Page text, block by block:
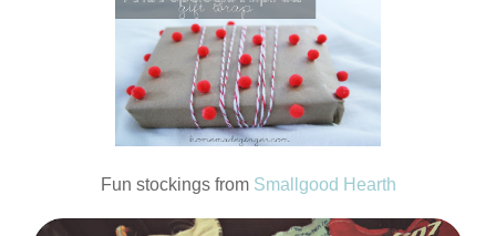
Fun stockings from Smallgood Hearth